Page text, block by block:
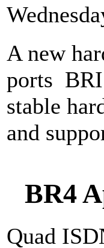
A new
ports
stable
and
BR4
Quad